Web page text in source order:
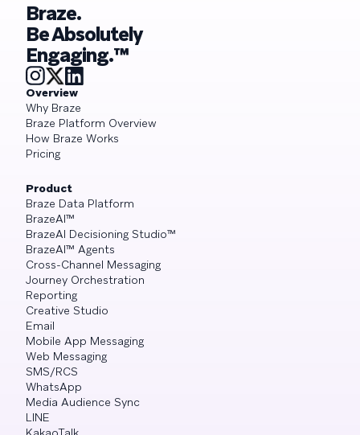
Braze.
Be Absolutely
Engaging.™
Overview
Why Braze
Braze Platform Overview
How Braze Works
Pricing
Product
Braze Data Platform
BrazeAI™
BrazeAI Decisioning Studio™
BrazeAI™ Agents
Cross-Channel Messaging
Journey Orchestration
Reporting
Creative Studio
Email
Mobile App Messaging
Web Messaging
SMS/RCS
WhatsApp
Media Audience Sync
LINE